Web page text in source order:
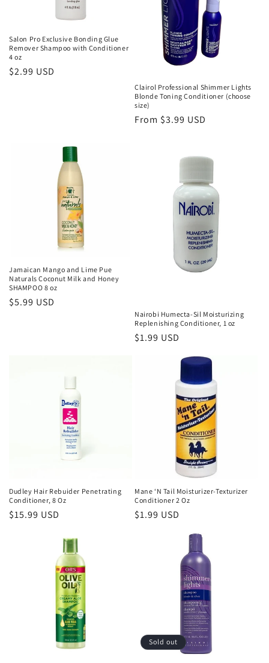
Salon Pro Exclusive Bonding Glue
Remover Shampoo with Conditioner
4 oz
Regular
$2.99 USD
Clairol Professional Shimmer Lights
Blonde Toning Conditioner (choose
size)
Regular
From $3.99 USD
Jamaican Mango and Lime Pue
Naturals Coconut Milk and Honey
SHAMPOO 8 oz
Regular
$5.99 USD
Nairobi Humecta-Sil Moisturizing
Replenishing Conditioner, 1 oz
Regular
$1.99 USD
Dudley Hair Rebuider Penetrating
Conditioner, 8 Oz
Regular
$15.99 USD
Mane ‘N Tail Moisturizer-Texturizer
Conditioner 2 Oz
Regular
$1.99 USD
Sold out